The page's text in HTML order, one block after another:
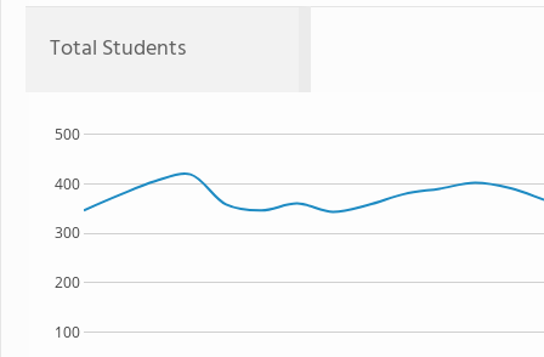
Total Students
100
200
300
400
500